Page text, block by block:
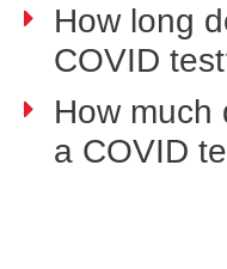
How long
COVID
How much
a COVID